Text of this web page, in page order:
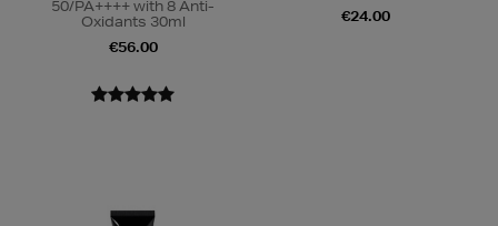
50/PA++++ with 8 Anti-
Oxidants 30ml
€56.00
€24.00